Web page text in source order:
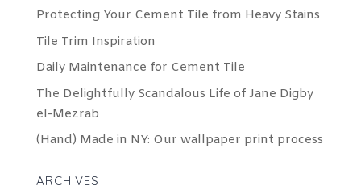
Protecting Your Cement Tile from Heavy Stains
Tile Trim Inspiration
Daily Maintenance for Cement Tile
The Delightfully Scandalous Life of Jane Digby
el-Mezrab
(Hand) Made in NY: Our wallpaper print process
ARCHIVES